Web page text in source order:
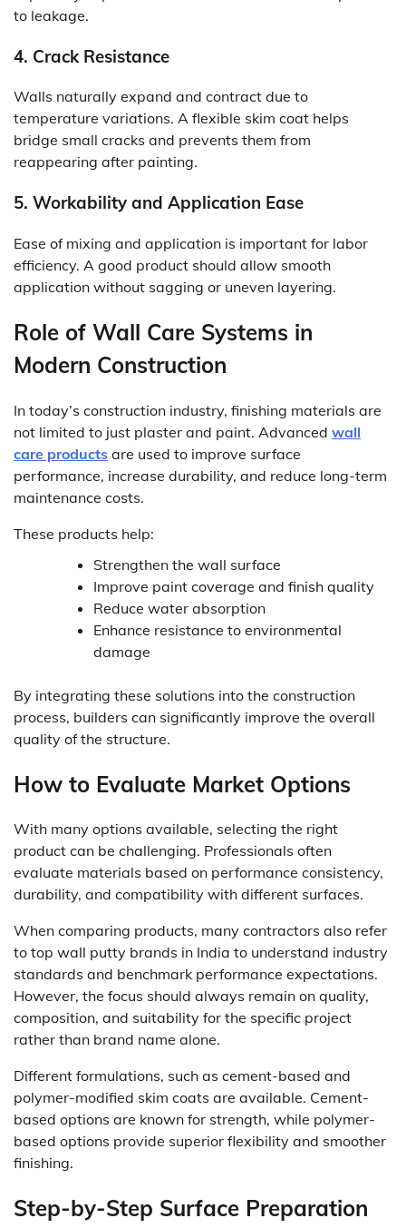
to leakage.
4. Crack Resistance
Walls naturally expand and contract due to
temperature variations. A flexible skim coat helps
bridge small cracks and prevents them from
reappearing after painting.
5. Workability and Application Ease
Ease of mixing and application is important for labor
efficiency. A good product should allow smooth
application without sagging or uneven layering.
Role of Wall Care Systems in
Modern Construction
In today’s construction industry, finishing materials are
not limited to just plaster and paint. Advanced wall
care products are used to improve surface
performance, increase durability, and reduce long-term
maintenance costs.
These products help:
Strengthen the wall surface
Improve paint coverage and finish quality
Reduce water absorption
Enhance resistance to environmental
damage
By integrating these solutions into the construction
process, builders can significantly improve the overall
quality of the structure.
How to Evaluate Market Options
With many options available, selecting the right
product can be challenging. Professionals often
evaluate materials based on performance consistency,
durability, and compatibility with different surfaces.
When comparing products, many contractors also refer
to top wall putty brands in India to understand industry
standards and benchmark performance expectations.
However, the focus should always remain on quality,
composition, and suitability for the specific project
rather than brand name alone.
Different formulations, such as cement-based and
polymer-modified skim coats are available. Cement-
based options are known for strength, while polymer-
based options provide superior flexibility and smoother
finishing.
Step-by-Step Surface Preparation